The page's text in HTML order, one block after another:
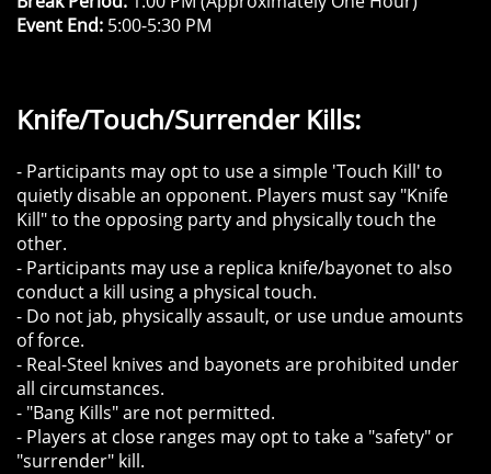
Event End: 5:00-5:30 PM
Knife/Touch/Surrender Kills:
- Participants may opt to use a simple 'Touch Kill' to
quietly disable an opponent. Players must say "Knife
Kill" to the opposing party and physically touch the
other.
- Participants may use a replica knife/bayonet to also
conduct a kill using a physical touch.
- Do not jab, physically assault, or use undue amounts
of force.
- Real-Steel knives and bayonets are prohibited under
all circumstances.​
- "Bang Kills" are not permitted.
​- Players at close ranges may opt to take a "safety" or
"surrender" kill.